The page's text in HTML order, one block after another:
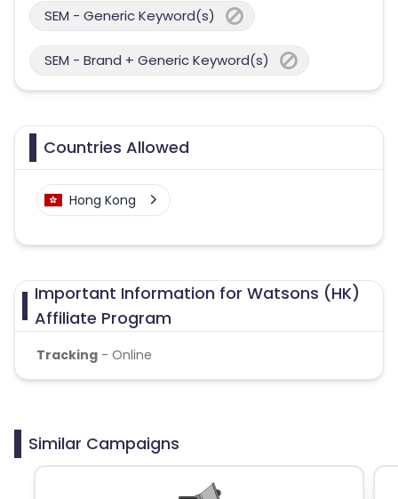
SEM - Generic Keyword(s)
SEM - Brand + Generic Keyword(s)
Countries Allowed
Hong Kong
Important Information for Watsons (HK)
Affiliate Program
Tracking - Online
Similar Campaigns